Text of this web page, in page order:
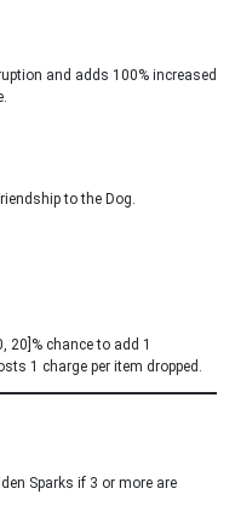
and adds 100% increased
to the Dog.
20]% chance to add 1
1 charge per item dropped.
Sparks if 3 or more are